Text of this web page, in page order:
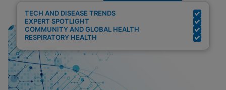
TECH AND DISEASE TRENDS
EXPERT SPOTLIGHT
COMMUNITY AND GLOBAL HEALTH
RESPIRATORY HEALTH